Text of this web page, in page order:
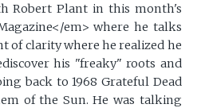
Robert Plant in this month's
em> where he talks
of clarity where he realized he
his "freaky" roots and
back to 1968 Grateful Dead
of the Sun. He was talking